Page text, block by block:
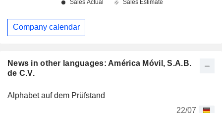
News in other languages: América Móvil, S.A.B.
de C.V.
Alphabet auf dem Prüfstand
22/07
Company calendar